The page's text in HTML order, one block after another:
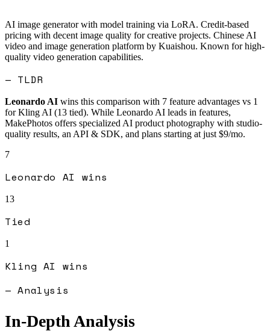
AI image generator with model training via LoRA. Credit-based
pricing with decent image quality for creative projects. Chinese AI
video and image generation platform by Kuaishou. Known for high-
quality video generation capabilities.
— TLDR
Leonardo AI wins this comparison with 7 feature advantages vs 1
forKling AI (13 tied). While Leonardo AI leads in features,
MakePhotos offers specialized AI product photography with studio-
quality results, an API & SDK, and plans starting at just $9/mo.
7
Leonardo AI wins
13
Tied
1
Kling AI wins
— Analysis
In-Depth Analysis